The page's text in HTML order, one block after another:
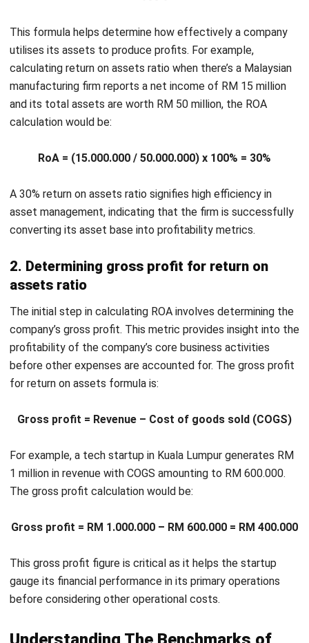
Advantages of Leveraging Return on
Assets
to both the management and investors of a Malaysian
company, such as:
Efficiency analysis: Return on assets allows
management to assess how effectively the company
uses its capital in production and sales processes.
Competitor comparison: By comparing return on
performance against competitors, identifying areas of
Divisional performance evaluation: Return on assets
helps evaluate the performance and productivity of
different company divisions, aiding in effective
assessing the profitability of various products, guiding
strategic decisions on product focus and resource
allocation.
Strategic Tips for Enhancing Return